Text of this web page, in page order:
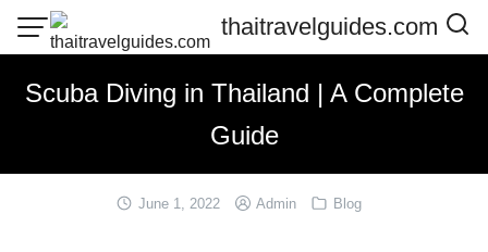
thaitravelguides.com
Scuba Diving in Thailand | A Complete
Guide
June 1, 2022 Admin Blog